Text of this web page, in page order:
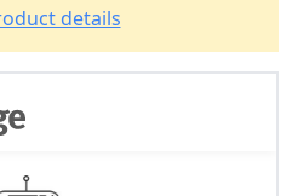
details